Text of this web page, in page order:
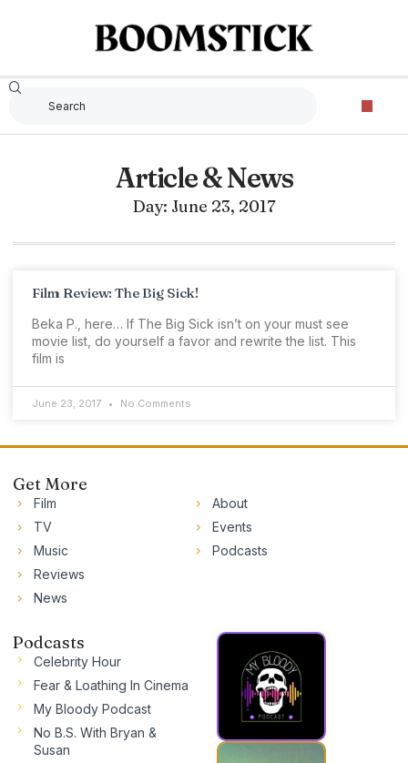
Article & News
Day: June 23, 2017
Film Review: The Big Sick!
Beka P., here… If The Big Sick isn’t on your must see
movie list, do yourself a favor and rewrite the list. This
film is
June 23, 2017 No Comments
Get More
Film
TV
Music
Reviews
News
About
Events
Podcasts
Podcasts
Celebrity Hour
Fear & Loathing In Cinema
My Bloody Podcast
No B.S. With Bryan &
Susan